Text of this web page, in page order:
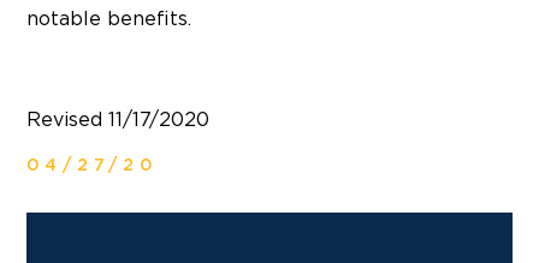
notable benefits.
Revised 11/17/2020
04/27/20